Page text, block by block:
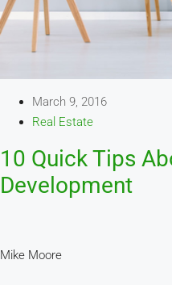
March 9, 2016
Real Estate
10 Quick Tips
Development
Mike Moore